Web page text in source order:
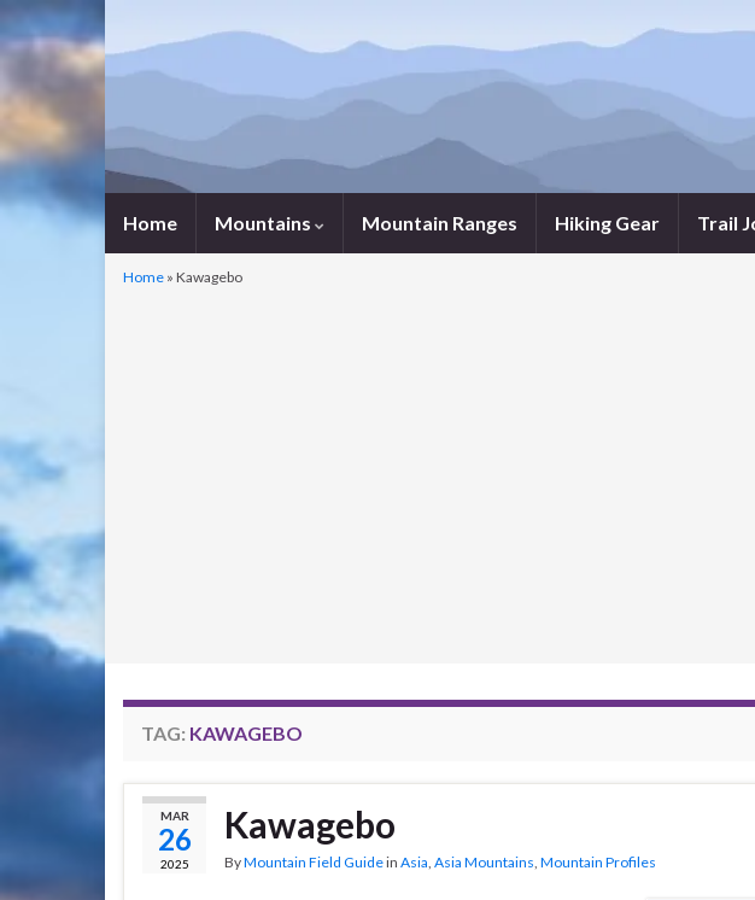
Home Mountains Mountain Ranges Hiking Gear Trail
Home » Kawagebo
TAG: KAWAGEBO
MAR
26
2025
Kawagebo
ByMountain Field Guidein Asia, Asia Mountains, Mountain Profiles